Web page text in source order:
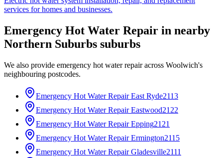
services for homes and businesses.
Emergency Hot Water Repair in nearby
Northern Suburbs suburbs
We also provide emergency hot water repairacross Woolwich's
neighbouring postcodes.
Emergency Hot Water Repair East Ryde2113
Emergency Hot Water Repair Eastwood2122
Emergency Hot Water Repair Epping2121
Emergency Hot Water Repair Ermington2115
Emergency Hot Water Repair Gladesville2111